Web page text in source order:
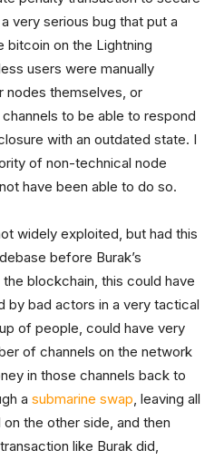
very serious bug that put a
on the Lightning
users were manually
nodes themselves, or
to be able to respond
with an outdated state. I
of non-technical node
have been able to do so.
widely exploited, but had this
before Burak’s
blockchain, this could have
by bad actors in a very tactical
of people, could have very
of channels on the network
in those channels back to
a submarine swap, leaving all
the other side, and then
like Burak did,